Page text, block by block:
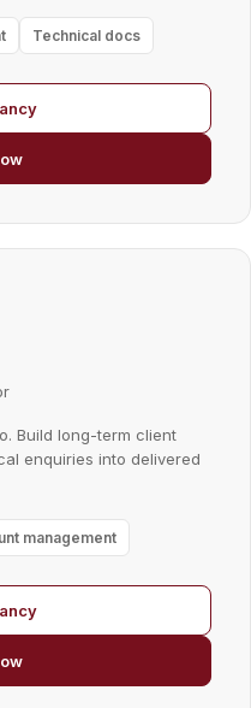
Technical docs
Build long-term client
enquiries into delivered
management